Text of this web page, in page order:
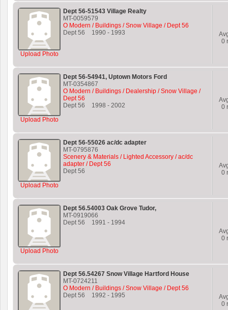
Upload Photo
Dept 56-51543 Village Realty
MT-0059579
O Modern / Buildings / Snow Village / Dept 56
Dept 56
1990 - 1993
0
Upload Photo
Dept 56-54941, Uptown Motors Ford
MT-0354867
O Modern / Buildings / Dealership / Snow Village /
Dept 56
Dept 56
1998 - 2002
0
Upload Photo
Dept 56-55026 ac/dc adapter
MT-0795876
Scenery & Materials / Lighted Accessory / ac/dc
adapter / Dept 56
Dept 56
0
Upload Photo
Dept 56.54003 Oak Grove Tudor,
MT-0919066
Dept 56
1991 - 1994
0
Dept 56.54267 Snow Village Hartford House
MT-0724211
O Modern / Buildings / Snow Village / Dept 56
Dept 56
1992 - 1995
0